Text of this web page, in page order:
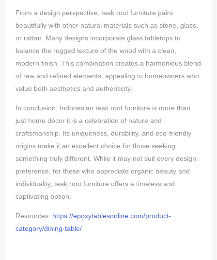
From a design perspective, teak root furniture pairs
beautifully with other natural materials such as stone, glass,
or rattan. Many designs incorporate glass tabletops to
balance the rugged texture of the wood with a clean,
modern finish. This combination creates a harmonious blend
of raw and refined elements, appealing to homeowners who
value both aesthetics and authenticity.
In conclusion, Indonesian teak root furniture is more than
just home décor it is a celebration of nature and
craftsmanship. Its uniqueness, durability, and eco-friendly
origins make it an excellent choice for those seeking
something truly different. While it may not suit every design
preference, for those who appreciate organic beauty and
individuality, teak root furniture offers a timeless and
captivating option.
Resources: https://epoxytablesonline.com/product-
category/dining-table/